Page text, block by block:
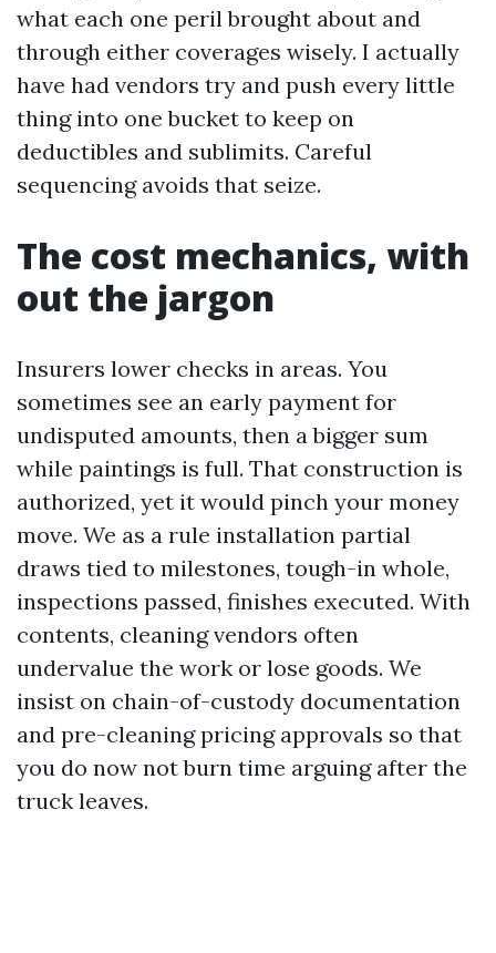
what each one peril brought about and
through either coverages wisely. I actually
have had vendors try and push every little
thing into one bucket to keep on
deductibles and sublimits. Careful
sequencing avoids that seize.
The cost mechanics, with
out the jargon
Insurers lower checks in areas. You
sometimes see an early payment for
undisputed amounts, then a bigger sum
while paintings is full. That construction is
authorized, yet it would pinch your money
move. We as a rule installation partial
draws tied to milestones, tough-in whole,
inspections passed, finishes executed. With
contents, cleaning vendors often
undervalue the work or lose goods. We
insist on chain-of-custody documentation
and pre-cleaning pricing approvals so that
you do now not burn time arguing after the
truck leaves.